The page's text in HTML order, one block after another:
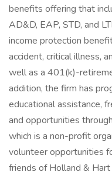
benefits offering that
AD&D, EAP, STD, and
income protection
accident, critical illness,
well as a 401(k)-
addition, the firm has
educational assistance,
and opportunities
which is a non-profit
volunteer opportunities
friends of Holland &